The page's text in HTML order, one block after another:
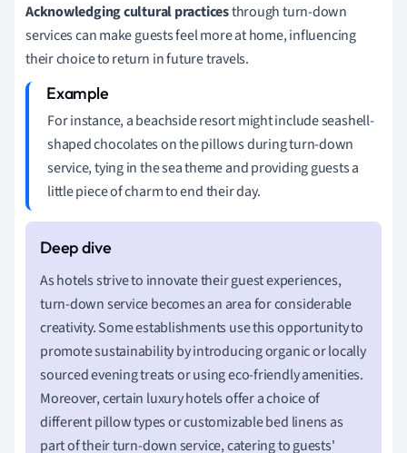
Acknowledging cultural practicesthrough turn-down
services can make guests feel more at home, influencing
their choice to return in future travels.
For instance, a beachside resort might include seashell-
shaped chocolates on the pillows during turn-down
service, tying in the sea theme and providing guests a
little piece of charm to end their day.
As hotels strive to innovate their guest experiences,
turn-down service becomes an area for considerable
creativity. Some establishments use this opportunity to
promote sustainability by introducing organic or locally
sourced evening treats or using eco-friendly amenities.
Moreover, certain luxury hotels offer a choice of
different pillow types or customizable bed linens as
part of their turn-down service, catering to guests'